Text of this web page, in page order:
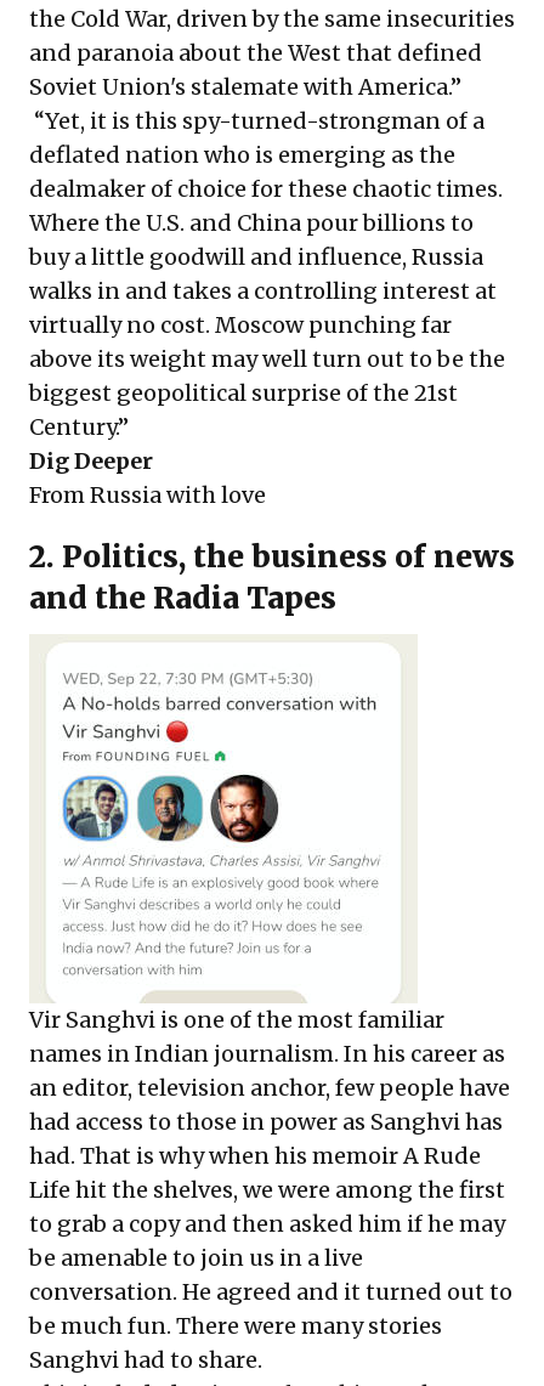
the Cold War, driven by the same insecurities
and paranoia about the West that defined
Soviet Union's stalemate with America.”
“Yet, it is this spy-turned-strongman of a
deflated nation who is emerging as the
dealmaker of choice for these chaotic times.
Where the U.S. and China pour billions to
buy a little goodwill and influence, Russia
walks in and takes a controlling interest at
virtually no cost. Moscow punching far
above its weight may well turn out to be the
biggest geopolitical surprise of the 21st
Century.”
Dig Deeper
From Russia with love
2. Politics, the business of news
and the Radia Tapes
Vir Sanghvi is one of the most familiar
names in Indian journalism. In his career as
an editor, television anchor, few people have
had access to those in power as Sanghvi has
had. That is why when his memoir A Rude
Life hit the shelves, we were among the first
to grab a copy and then asked him if he may
be amenable to join us in a live
conversation. He agreed and it turned out to
be much fun. There were many stories
Sanghvi had to share.